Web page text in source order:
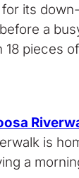
its
a
pieces
is
a